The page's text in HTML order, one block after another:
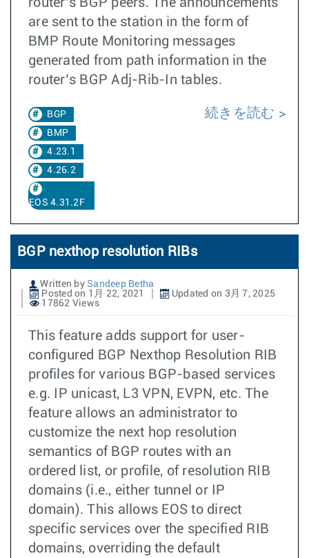
router’s BGP peers. The announcements
are sent to the station in the form of
BMP Route Monitoring messages
generated from path information in the
router’s BGP Adj-Rib-In tables.
BGP
BMP
4.23.1
4.26.2
EOS 4.31.2F
続きを読む
BGP nexthop resolution RIBs
Written by Sandeep Betha
Posted on 1月 22, 2021
Updated on 3月 7, 2025
17862 Views
This feature adds support for user-
configured BGP Nexthop Resolution RIB
profiles for various BGP-based services
e.g. IP unicast, L3 VPN, EVPN, etc. The
feature allows an administrator to
customize the next hop resolution
semantics of BGP routes with an
ordered list, or profile, of resolution RIB
domains (i.e., either tunnel or IP
domain). This allows EOS to direct
specific services over the specified RIB
domains, overriding the default